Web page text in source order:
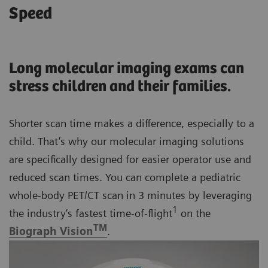
Speed
Long molecular imaging exams can
stress children and their families.
Shorter scan time makes a difference, especially to a
child. That’s why our molecular imaging solutions
are specifically designed for easier operator use and
reduced scan times. You can complete a pediatric
whole-body PET/CT scan in 3 minutes by leveraging
the industry’s fastest time-of-flight1 on the
Biograph VisionTM.